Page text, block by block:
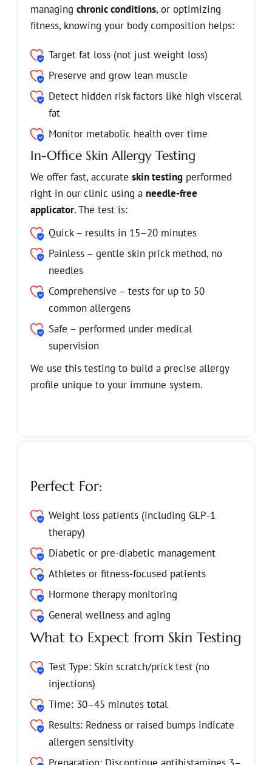
managing chronic conditions, or optimizing
fitness, knowing your body composition helps:
Target fat loss (not just weight loss)
Preserve and grow lean muscle
Detect hidden risk factors like high visceral
fat
Monitor metabolic health over time
In-Office Skin Allergy Testing
We offer fast, accurate skin testing performed
right in our clinic using a needle-free
applicator. The test is:
Quick – results in 15–20 minutes
Painless – gentle skin prick method, no
needles
Comprehensive – tests for up to 50
common allergens
Safe – performed under medical
supervision
We use this testing to build a precise allergy
profile unique to your immune system.
Perfect For:
Weight loss patients (including GLP-1
therapy)
Diabetic or pre-diabetic management
Athletes or fitness-focused patients
Hormone therapy monitoring
General wellness and aging
What to Expect from Skin Testing
Test Type: Skin scratch/prick test (no
injections)
Time: 30–45 minutes total
Results: Redness or raised bumps indicate
allergen sensitivity